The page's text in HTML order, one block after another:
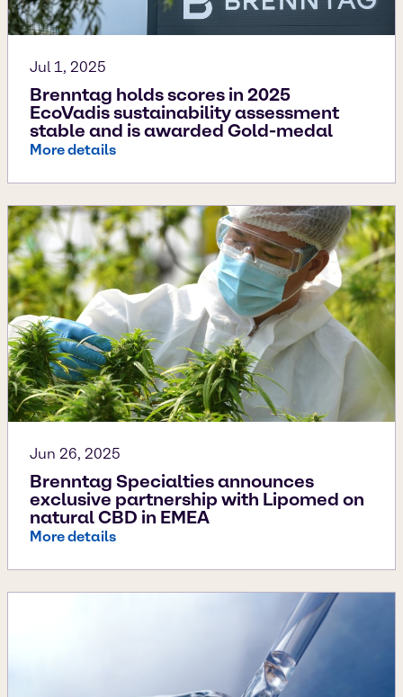
Jul 1, 2025
Brenntag holds scores in 2025
EcoVadis sustainability assessment
stable and is awarded Gold-medal
More details
Jun 26, 2025
Brenntag Specialties announces
exclusive partnership with Lipomed on
natural CBD in EMEA
More details